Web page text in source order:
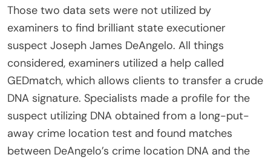
Those two data sets were not utilized by
examiners to find brilliant state executioner
suspect Joseph James DeAngelo. All things
considered, examiners utilized a help called
GEDmatch, which allows clients to transfer a crude
DNA signature. Specialists made a profile for the
suspect utilizing DNA obtained from a long-put-
away crime location test and found matches
between DeAngelo’s crime location DNA and the